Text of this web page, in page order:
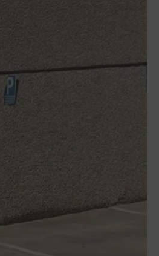
the
other reason,
03 74